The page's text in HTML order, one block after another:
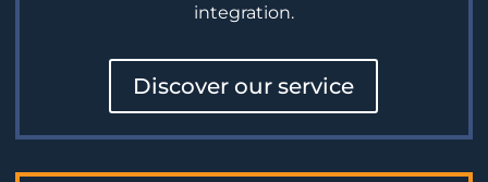
integration.
Discover our service